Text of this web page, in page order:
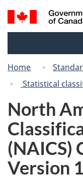
Search
and
Home
Statistical
North
(NAICS)
Version